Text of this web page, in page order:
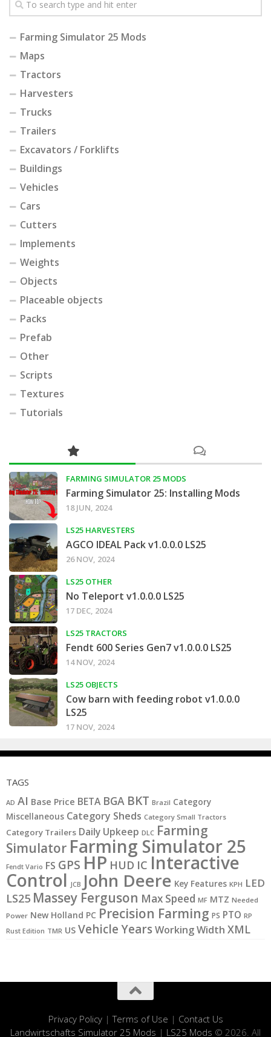
Farming Simulator 25 Mods
Maps
Tractors
Harvesters
Trucks
Trailers
Excavators / Forklifts
Buildings
Vehicles
Cars
Cutters
Implements
Weights
Objects
Placeable objects
Packs
Prefab
Other
Scripts
Textures
Tutorials
FARMING SIMULATOR 25 MODS
Farming Simulator 25: Installing Mods
18 JUN, 2024
LS25 HARVESTERS
AGCO IDEAL Pack v1.0.0.0 LS25
26 NOV, 2024
LS25 OTHER
No Teleport v1.0.0.0 LS25
17 DEC, 2024
LS25 TRACTORS
Fendt 600 Series Gen7 v1.0.0.0 LS25
14 NOV, 2024
LS25 OBJECTS
Cow barn with feeding robot v1.0.0.0
LS25
17 NOV, 2024
TAGS
AD AI Base Price BETA BGA BKT Brazil Category
Miscellaneous Category Sheds Category Small Tractors
Category Trailers Daily Upkeep DLC Farming
Simulator Farming Simulator 25
Fendt Vario FS GPS HP HUD IC Interactive
Control JCB John Deere Key Features KPH LED
LS25 Massey Ferguson Max Speed MF MTZ Needed
Power New Holland PC Precision Farming PS PTO RP
Rust Edition TMR US Vehicle YearsWorking Width XML
Privacy Policy|Terms of Use | Contact Us
Landwirtschafts Simulator 25 Mods | LS25 Mods © 2026. All